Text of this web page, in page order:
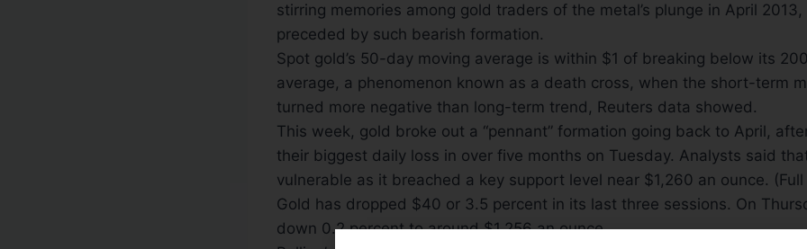
stirring memories among gold traders of the metal’s plunge in April
preceded by such bearish formation.
Spot gold’s 50-day moving average is within $1 of breaking below its
average, a phenomenon known as a death cross, when the short-term
turned more negative than long-term trend, Reuters data showed.
This week, gold broke out a “pennant” formation going back to April,
their biggest daily loss in over five months on Tuesday. Analysts said
vulnerable as it breached a key support level near $1,260 an ounce. (Full
Gold has dropped $40 or 3.5 percent in its last three sessions. On
down 0.2 percent to around $1,256 an ounce.